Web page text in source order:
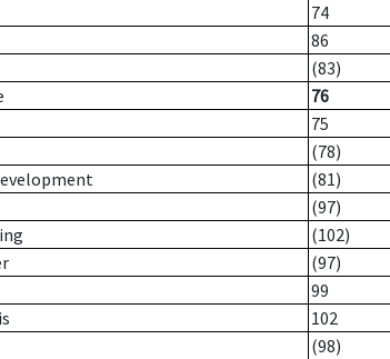
74
86
(83)
76
75
(78)
(81)
(97)
(102)
(97)
99
102
(98)